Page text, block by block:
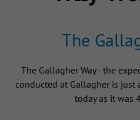
The
The Gallagher Way - the
conducted at Gallagher is
today as it was